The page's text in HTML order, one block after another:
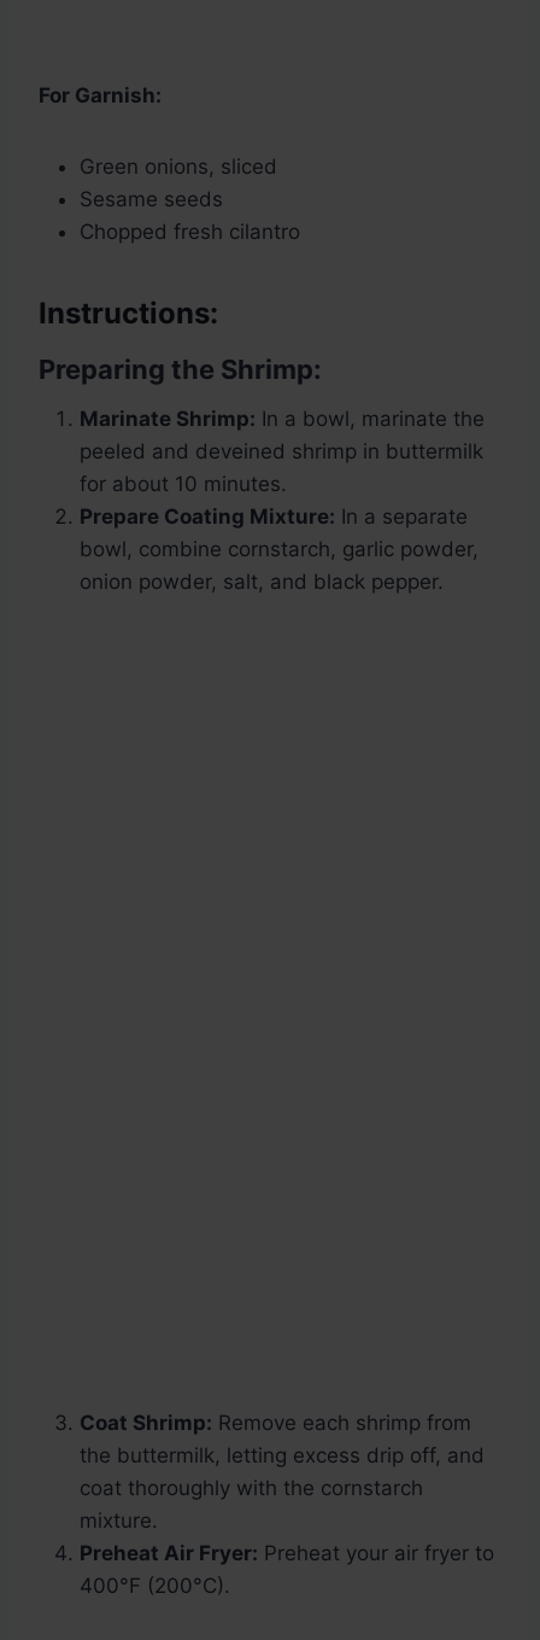
For Garnish:
Green onions, sliced
Sesame seeds
Chopped fresh cilantro
Instructions:
Preparing the Shrimp:
Marinate Shrimp: In a bowl, marinate the
peeled and deveined shrimp in buttermilk
for about 10 minutes.
Prepare Coating Mixture: In a separate
bowl, combine cornstarch, garlic powder,
onion powder, salt, and black pepper.
Coat Shrimp: Remove each shrimp from
the buttermilk, letting excess drip off, and
coat thoroughly with the cornstarch
mixture.
Preheat Air Fryer: Preheat your air fryer to
400°F (200°C).